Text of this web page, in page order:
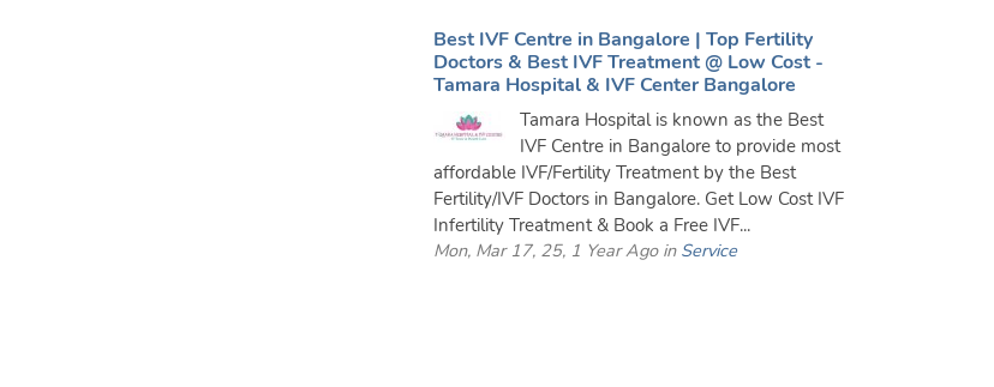
Best IVF Centre in Bangalore | Top Fertility
Doctors & Best IVF Treatment @ Low Cost -
Tamara Hospital & IVF Center Bangalore
Tamara Hospital is known as the Best
IVF Centre in Bangalore to provide most
affordable IVF/Fertility Treatment by the Best
Fertility/IVF Doctors in Bangalore. Get Low Cost IVF
Infertility Treatment & Book a Free IVF...
Mon, Mar 17, 25, 1 Year Ago in Service